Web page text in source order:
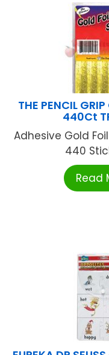
THE PENCIL
440Ct
Adhesive Gold
440
Read